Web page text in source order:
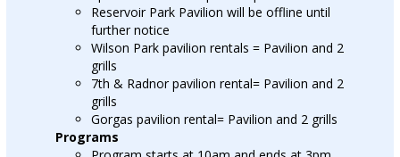
Reservoir Park Pavilion will be offline until
further notice
Wilson Park pavilion rentals = Pavilion and 2
grills
7th & Radnor pavilion rental= Pavilion and 2
grills
Gorgas pavilion rental= Pavilion and 2 grills
Programs